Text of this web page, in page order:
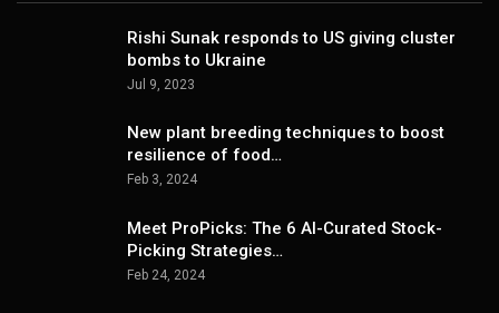
Rishi Sunak responds to US giving cluster
bombs to Ukraine
Jul 9, 2023
New plant breeding techniques to boost
resilience of food…
Feb 3, 2024
Meet ProPicks: The 6 AI-Curated Stock-
Picking Strategies…
Feb 24, 2024